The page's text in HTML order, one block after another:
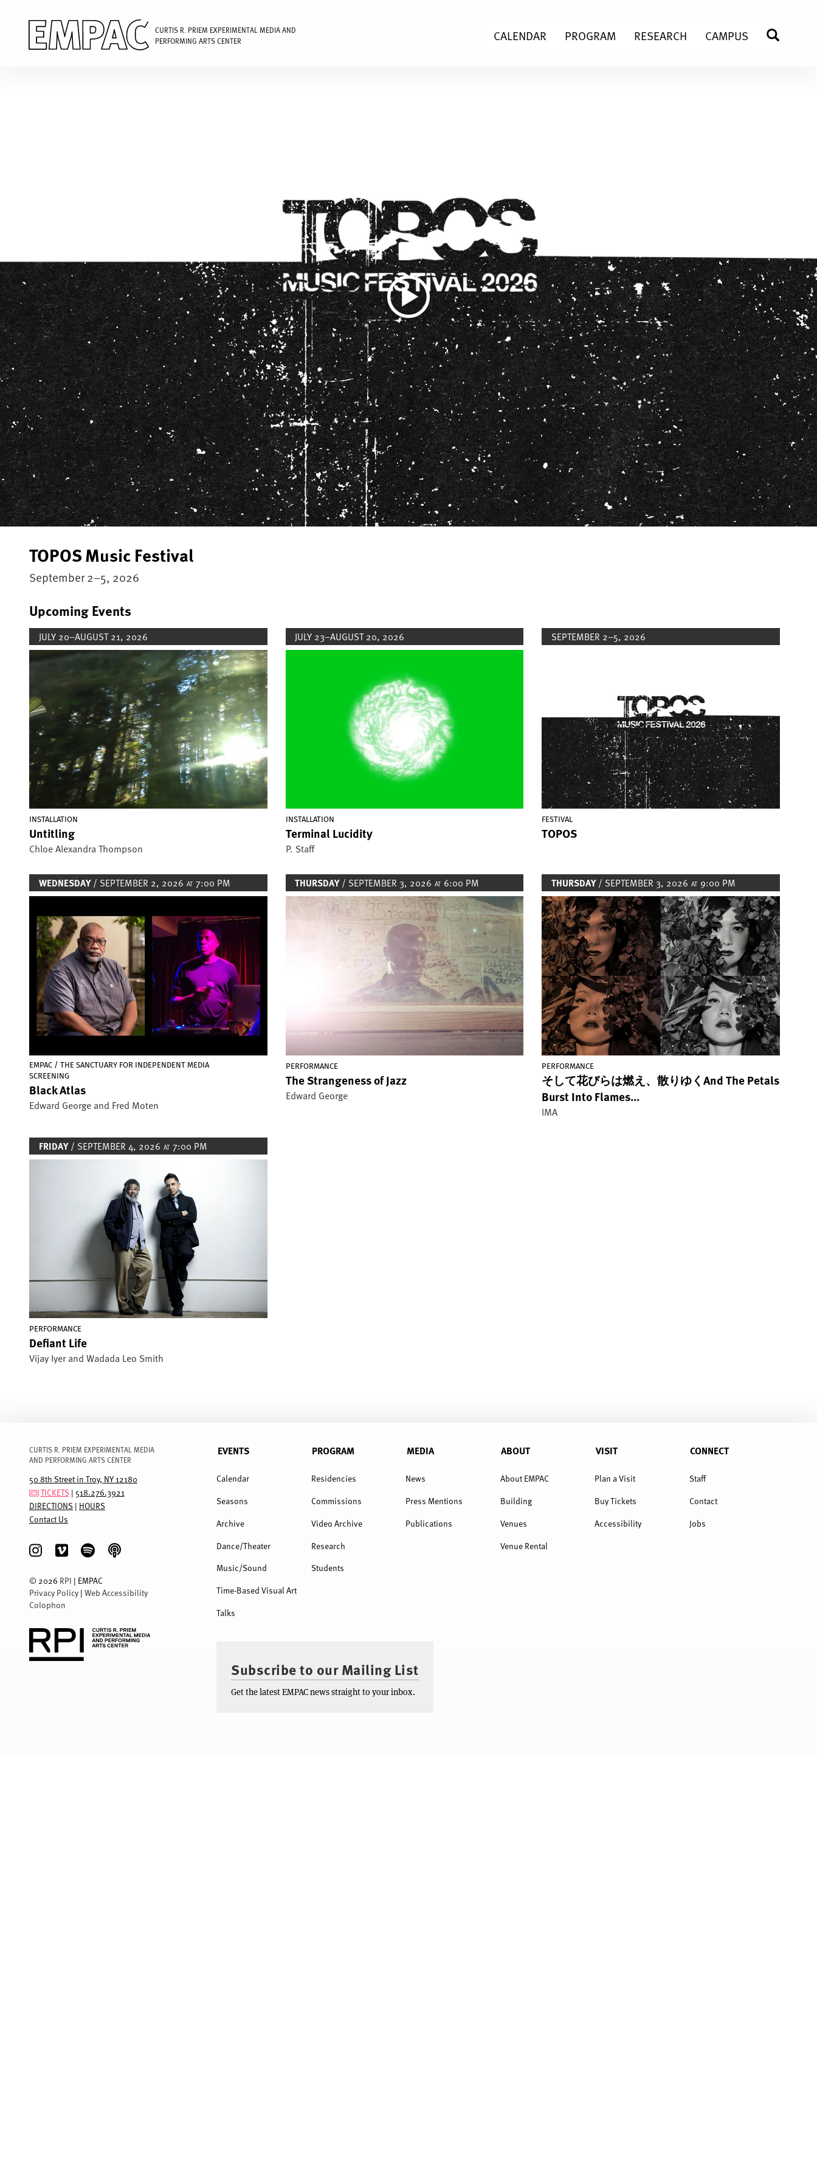
CURTIS R. PRIEM EXPERIMENTAL MEDIA AND
PERFORMING ARTS CENTER
CALENDAR PROGRAM RESEARCH CAMPUS SEARCH
TOPOS Music Festival
September 2–5, 2026
Upcoming Events
JULY 20–AUGUST 21, 2026
INSTALLATION
Untitling
Chloe Alexandra Thompson
JULY 23–AUGUST 20, 2026
INSTALLATION
Terminal Lucidity
P. Staff
SEPTEMBER 2–5, 2026
FESTIVAL
TOPOS
WEDNESDAY/ SEPTEMBER 2, 2026 AT7:00 PM
EMPAC / THE SANCTUARY FOR INDEPENDENT MEDIA
SCREENING
Black Atlas
Edward George and Fred Moten
THURSDAY/ SEPTEMBER 3, 2026 AT 6:00 PM
Image
PERFORMANCE
The Strangeness of Jazz
Edward George
THURSDAY/ SEPTEMBER 3, 2026 AT 9:00 PM
Image
PERFORMANCE
そして花びらは燃え、散りゆくAnd The Petals
Burst Into Flames...
IMA
FRIDAY/ SEPTEMBER 4, 2026 AT7:00 PM
PERFORMANCE
Defiant Life
Vijay Iyer and Wadada Leo Smith
CURTIS R. PRIEM EXPERIMENTAL MEDIA
AND PERFORMING ARTS CENTER
50 8th Street in Troy, NY 12180
TICKETS | 518.276.3921
DIRECTIONS | HOURS
Contact Us
© 2026 RPI | EMPAC
Privacy Policy | Web Accessibility
Colophon
MENU
EVENTS
Calendar
Seasons
Archive
Dance/Theater
Music/Sound
Time-Based Visual Art
Talks
PROGRAM
Residencies
Commissions
Video Archive
Research
Students
MEDIA
News
Press Mentions
Publications
ABOUT
About EMPAC
Building
Venues
Venue Rental
VISIT
Plan a Visit
Buy Tickets
Accessibility
CONNECT
Staff
Contact
Jobs
Subscribe to our Mailing List
Get the latest EMPAC news straight to your inbox.